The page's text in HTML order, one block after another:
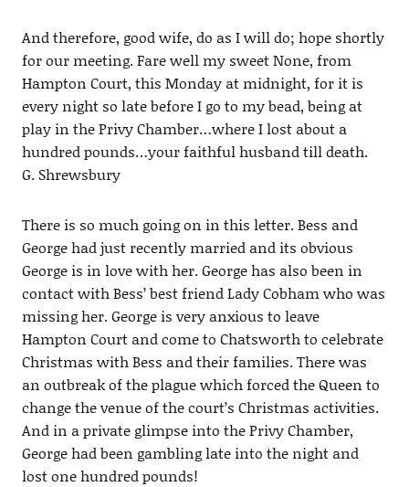
And therefore, good wife, do as I will do; hope shortly
for our meeting. Fare well my sweet None, from
Hampton Court, this Monday at midnight, for it is
every night so late before I go to my bead, being at
play in the Privy Chamber…where I lost about a
hundred pounds…your faithful husband till death.
G. Shrewsbury
There is so much going on in this letter. Bess and
George had just recently married and its obvious
George is in love with her. George has also been in
contact with Bess’ best friend Lady Cobham who was
missing her. George is very anxious to leave
Hampton Court and come to Chatsworth to celebrate
Christmas with Bess and their families. There was
an outbreak of the plague which forced the Queen to
change the venue of the court’s Christmas activities.
And in a private glimpse into the Privy Chamber,
George had been gambling late into the night and
lost one hundred pounds!